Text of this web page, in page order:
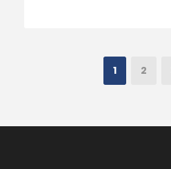
1 2